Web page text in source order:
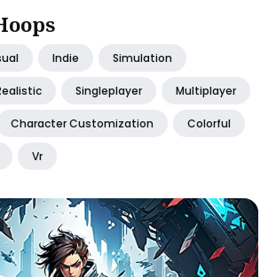
Indie Simulation
Singleplayer Multiplayer
Character Customization Colorful
Vr